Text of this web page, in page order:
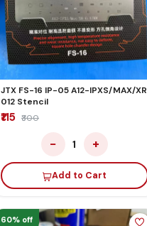
JTX FS-16 IP-05 A12-IPXS/MAX/XR
012 Stencil
₹115 ₹300
− 1 +
Add to Cart
60% off